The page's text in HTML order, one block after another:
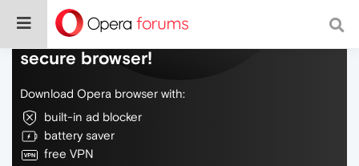
Do more on the web, with a fast and
secure browser!
Download Opera browser with:
built-in ad blocker
battery saver
free VPN